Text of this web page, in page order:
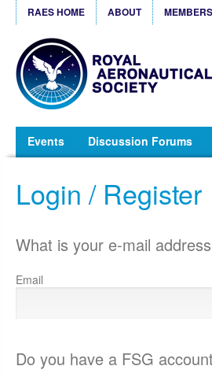
RAES HOME ABOUT
Events Discussion Forums
Login / Register
What is your e-mail
Email
Do you have a FSG